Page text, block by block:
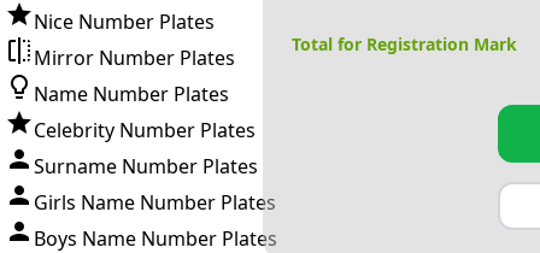
Nice Number Plates
Mirror Number Plates
Name Number Plates
Celebrity Number Plates
Surname Number Plates
Girls Name Number Plates
Boys Name Number Plates
Total for Registration Mark